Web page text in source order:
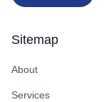
Sitemap
About
Services